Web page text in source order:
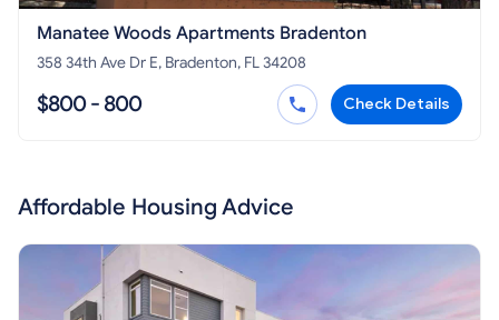
Manatee Woods Apartments Bradenton
358 34th Ave Dr E, Bradenton, FL 34208
$800 - 800 Check Details
Affordable Housing Advice